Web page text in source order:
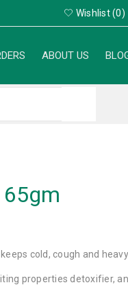
Wishlist (0)
ABOUT US
cold, cough and
properties detoxifier,